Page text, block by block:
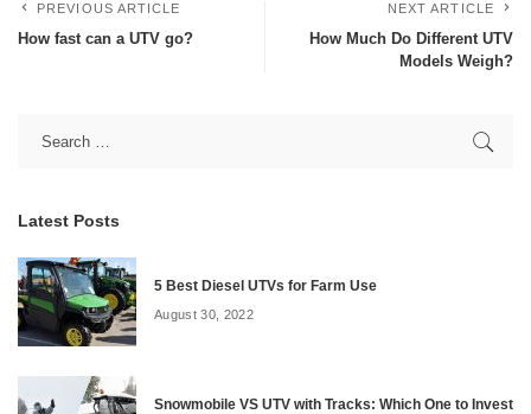
PREVIOUS ARTICLE
How fast can a UTV go?
NEXT ARTICLE
How Much Do Different UTV
Models Weigh?
Latest Posts
5 Best Diesel UTVs for Farm Use
August 30, 2022
Snowmobile VS UTV with Tracks: Which One to Invest